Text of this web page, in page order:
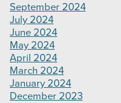
September 2024
July 2024
June 2024
May 2024
April 2024
March 2024
January 2024
December 2023